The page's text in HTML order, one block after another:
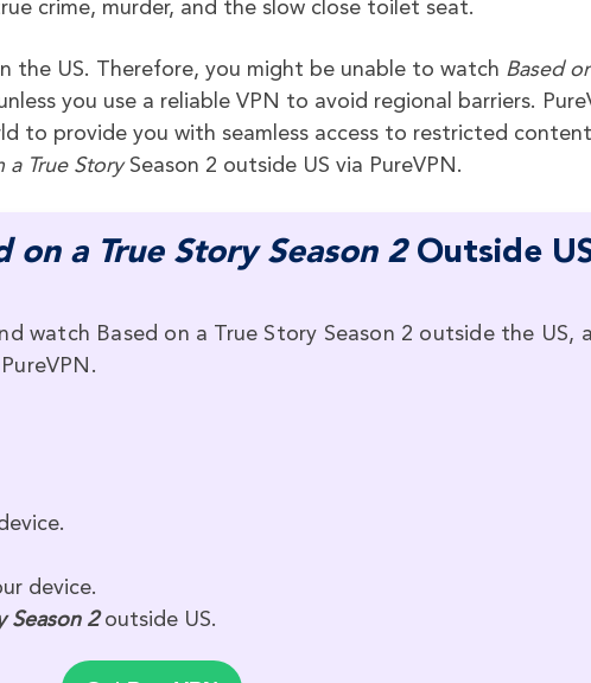
crime, murder, and the slow close toilet seat.
the US. Therefore, you might be unable to watch Based
you use a reliable VPN to avoid regional barriers.
to provide you with seamless access to restricted
a True StorySeason 2 outside US via PureVPN.
on a True Story Season 2Outside
watch Based on a True Story Season 2 outside the US,
device.
Season 2outside US.